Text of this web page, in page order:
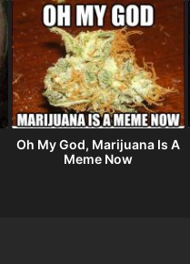
Oh My God, Marijuana Is A
Meme Now